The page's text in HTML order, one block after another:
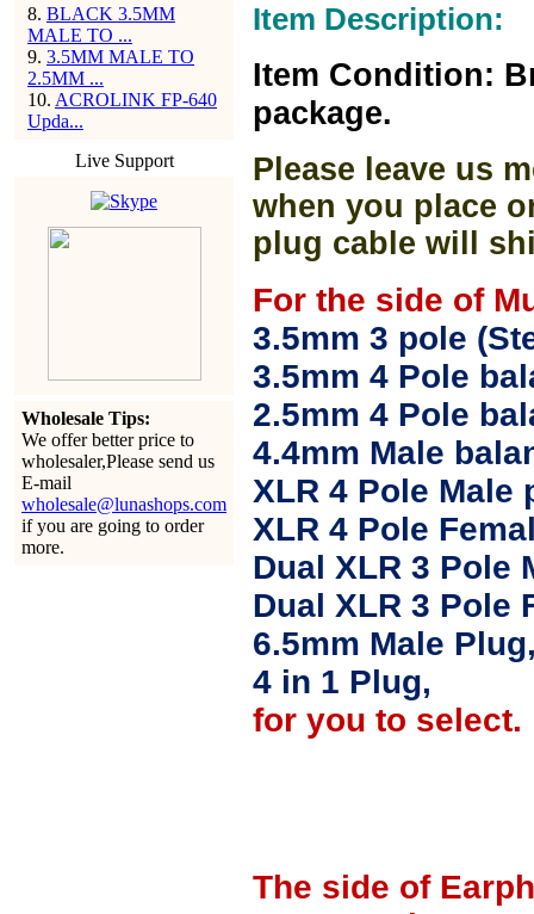
8. BLACK 3.5MM
MALE TO ...
9. 3.5MM MALE TO
2.5MM ...
10. ACROLINK FP-640
Upda...
Live Support
Wholesale Tips:
We offer better price to
wholesaler,Please send us
E-mail
wholesale@lunashops.com
if you are going to order
more.
Item Description:
Item Condition:
package.
Please leave us
when you place
plug cable will
For the side of
3.5mm 3 pole
3.5mm 4 Pole
2.5mm 4 Pole
4.4mm Male
XLR 4 Pole Male
XLR 4 Pole
Dual XLR 3 Pole
Dual XLR 3 Pole
6.5mm Male
4 in 1 Plug,
for you to select.
The side of